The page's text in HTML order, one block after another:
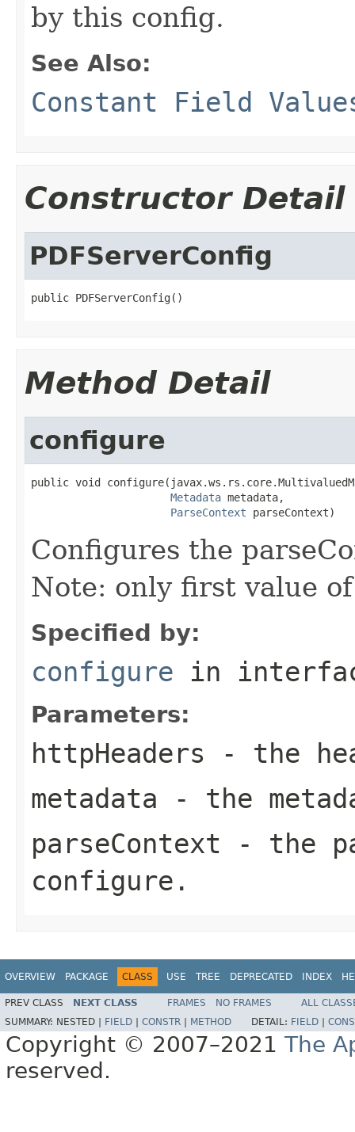
by this config.
See Also:
Constant Field
Constructor Detail
PDFServerConfig
public PDFServerConfig()
Method Detail
configure
public void
Metadata metadata,
ParseContext parseContext)
Configures the
Note: only first value
Specified by:
configure in
Parameters:
httpHeaders - the
metadata - the
parseContext - the
configure.
OVERVIEW PACKAGE CLASS USE TREE DEPRECATED INDEX
PREV CLASS NEXT CLASS FRAMES NO FRAMES
ALL
SUMMARY: NESTED | FIELD CONSTR METHOD DETAIL: FIELD
Copyright © 2007–2021 The
reserved.